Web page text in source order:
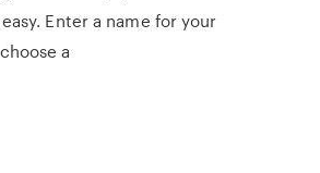
Enter a name for your
a